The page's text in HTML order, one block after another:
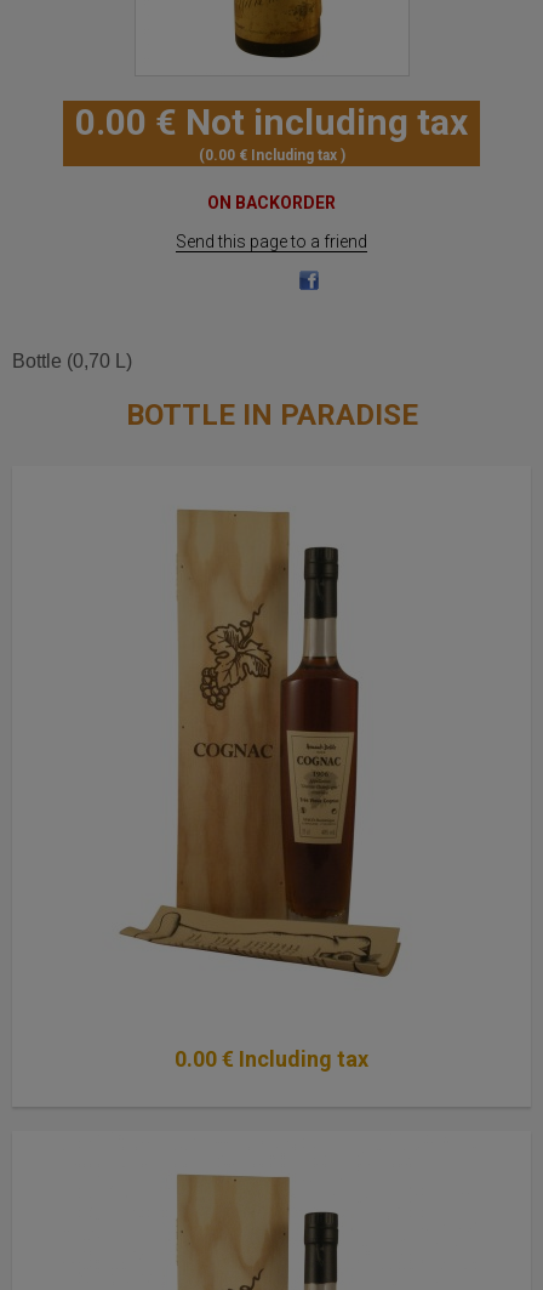
0.00 € Not including tax
0.00€ Including tax
ON BACKORDER
Send this page to a friend
Bottle (0,70 L)
BOTTLE IN PARADISE
0.00€ Including tax